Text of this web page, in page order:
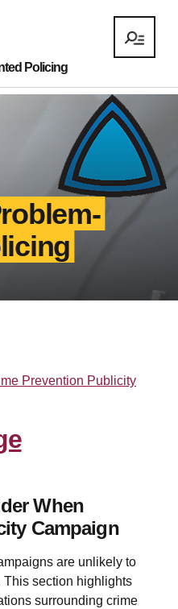
Policing
Prevention Publicity
When
Campaign
are unlikely to
This section highlights
surrounding crime